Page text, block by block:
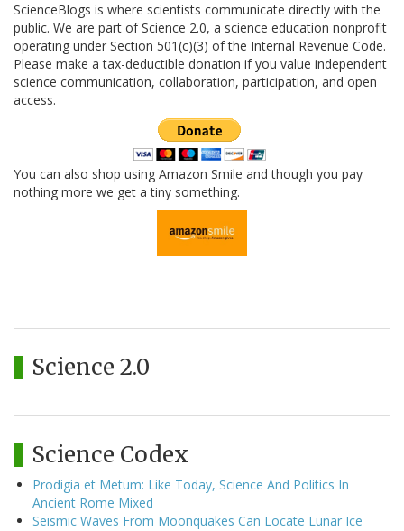
ScienceBlogs is where scientists communicate directly with the
public. We are part of Science 2.0, a science education nonprofit
operating under Section 501(c)(3) of the Internal Revenue Code.
Please make a tax-deductible donation if you value independent
science communication, collaboration, participation, and open
access.
You can also shop using Amazon Smile and though you pay
nothing more we get a tiny something.
Science 2.0
Science Codex
Prodigia et Metum: Like Today, Science And Politics In
Ancient Rome Mixed
Seismic Waves From Moonquakes Can Locate Lunar Ice